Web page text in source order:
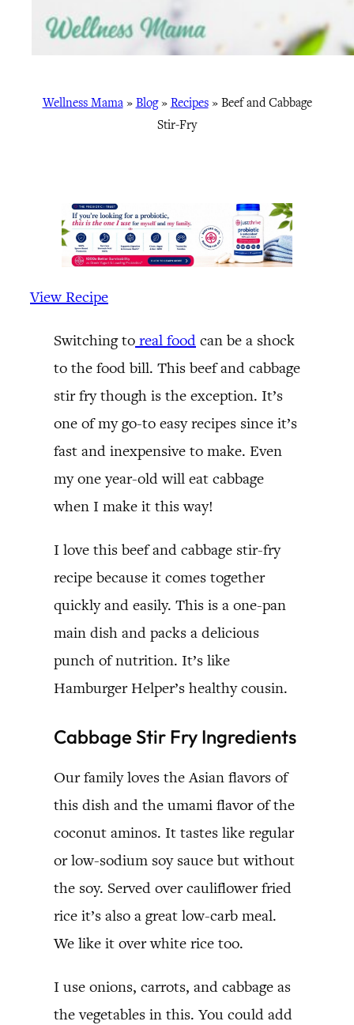
Wellness Mama» Blog» Recipes» Beef and Cabbage
Stir-Fry
View Recipe
Switching to real food can be a shock
to the food bill. This beef and cabbage
stir fry though is the exception. It’s
one of my go-to easy recipes since it’s
fast and inexpensive to make. Even
my one year-old will eat cabbage
when I make it this way!
I love this beef and cabbage stir-fry
recipe because it comes together
quickly and easily. This is a one-pan
main dish and packs a delicious
punch of nutrition. It’s like
Hamburger Helper’s healthy cousin.
Cabbage Stir Fry Ingredients
Our family loves the Asian flavors of
this dish and the umami flavor of the
coconut aminos. It tastes like regular
or low-sodium soy sauce but without
the soy. Served over cauliflower fried
rice it’s also a great low-carb meal.
We like it over white rice too.
I use onions, carrots, and cabbage as
the vegetables in this. You could add